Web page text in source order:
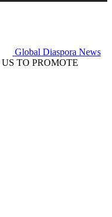
Global Diaspora News
TO PROMOTE